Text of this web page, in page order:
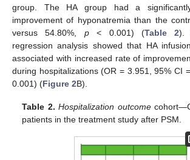
group. The HA group had a
improvement of hyponatremia than the
versus 54.80%, p< 0.001) (Table 2).
regression analysis showed that HA
associated with increased rate of
during hospitalizations (OR = 3.951, 95% CI
0.001) (Figure 2B).
Table 2. Hospitalization outcome
patients in the treatment study after PSM.